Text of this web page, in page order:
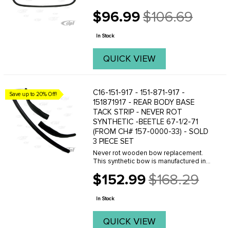
$96.99
Old
price
$106.69
In Stock
QUICK VIEW
Save up to 20% Off!
C16-151-917 - 151-871-917 -
151871917 - REAR BODY BASE
TACK STRIP - NEVER ROT
SYNTHETIC -BEETLE 67-1/2-71
(FROM CH# 157-0000-33) - SOLD
3 PIECE SET
Never rot wooden bow replacement.
This synthetic bow is manufactured in
They hold staples well and are a fine
replacement for the original style
$152.99
Old
price
$168.29
In Stock
QUICK VIEW